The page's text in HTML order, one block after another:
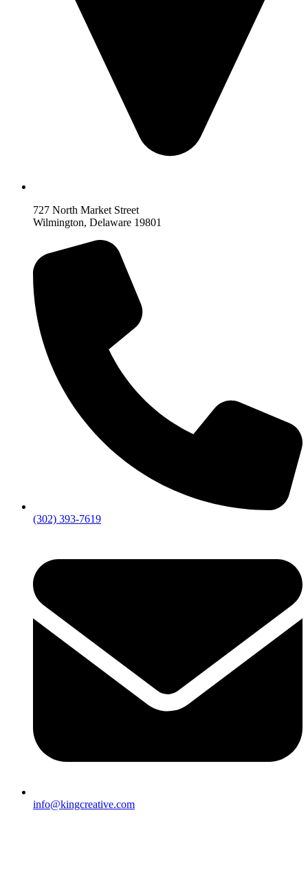
727 North Market Street
Wilmington, Delaware 19801
(302) 393-7619
info@kingcreative.com